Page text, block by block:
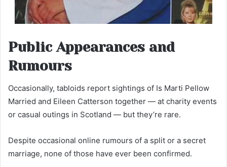
Public Appearances and
Rumours
Occasionally, tabloids report sightings of Is Marti Pellow
Married and Eileen Catterson together — at charity events
or casual outings in Scotland — but they’re rare.
Despite occasional online rumours of a split or a secret
marriage, none of those have ever been confirmed.